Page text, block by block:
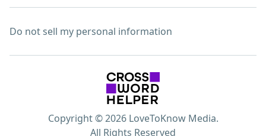
Do not sell my personal information
Copyright © 2026 LoveToKnow Media.
All Rights Reserved